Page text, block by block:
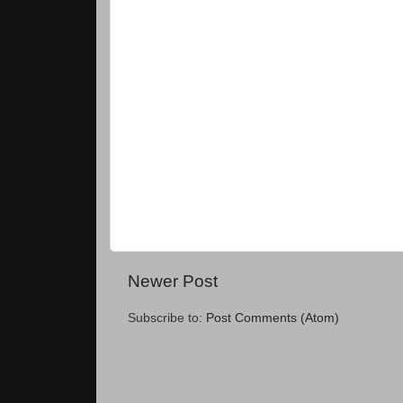
Newer Post
Subscribe to: Post Comments (Atom)